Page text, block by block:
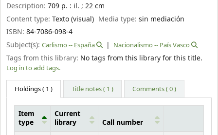
Description: 709 p. : il. ; 22 cm
Content type: Texto (visual) Media type:sin mediación
ISBN: 84-7086-098-4
Subject(s): Carlismo -- España Nacionalismo -- País Vasco
Tags from this library: No tags from this library for this title.
Log in to add tags.
Holdings( 1 ) Title notes ( 1 ) Comments ( 0 )
Item
type
Current
library
Call number